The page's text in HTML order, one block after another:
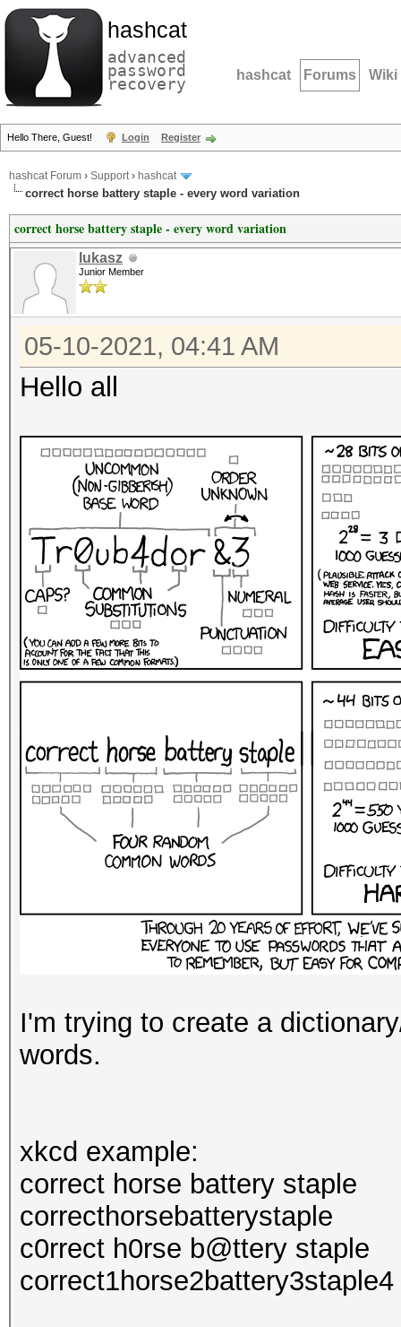
hashcat
advanced
password
recovery hashcat Forums Wiki
Hello There, Guest! Login Register
hashcat Forum › Support› hashcat
correct horse battery staple - every word variation
correct horse battery staple - every word variation
lukasz
Junior Member
05-10-2021, 04:41 AM
Hello all
I'm trying to create a
words.
xkcd example:
correct horse battery staple
correcthorsebatterystaple
c0rrect h0rse b@ttery staple
correct1horse2battery3staple4